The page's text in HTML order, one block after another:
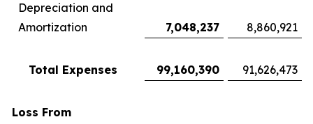
Depreciation and
Amortization
7,048,237 8,860,921
Total Expenses 99,160,390 91,626,473
Loss From